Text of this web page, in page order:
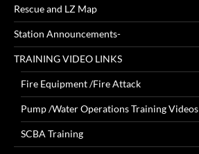
Rescue and LZ Map
Station Announcements-
TRAINING VIDEO LINKS
Fire Equipment /Fire Attack
Pump /Water Operations Training Videos
SCBA Training